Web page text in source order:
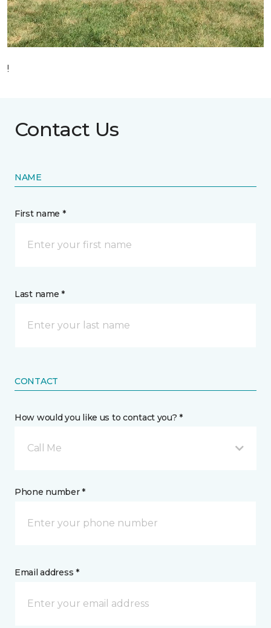
!
Contact Us
NAME
First name *
Last name *
CONTACT
How would you like us to contact you? *
Call Me
Phone number *
Email address *